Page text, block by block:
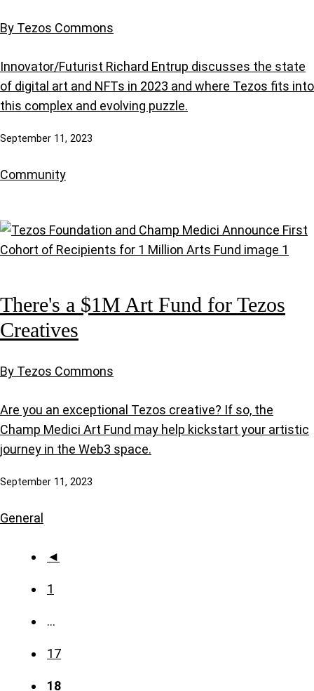
By Tezos Commons
Innovator/Futurist Richard Entrup discusses the state
of digital art and NFTs in 2023 and where Tezos fits into
this complex and evolving puzzle.
September 11, 2023
Community
There's a $1M Art Fund for Tezos
Creatives
By Tezos Commons
Are you an exceptional Tezos creative? If so, the
Champ Medici Art Fund may help kickstart your artistic
journey in the Web3 space.
September 11, 2023
General
◄
1
…
17
18